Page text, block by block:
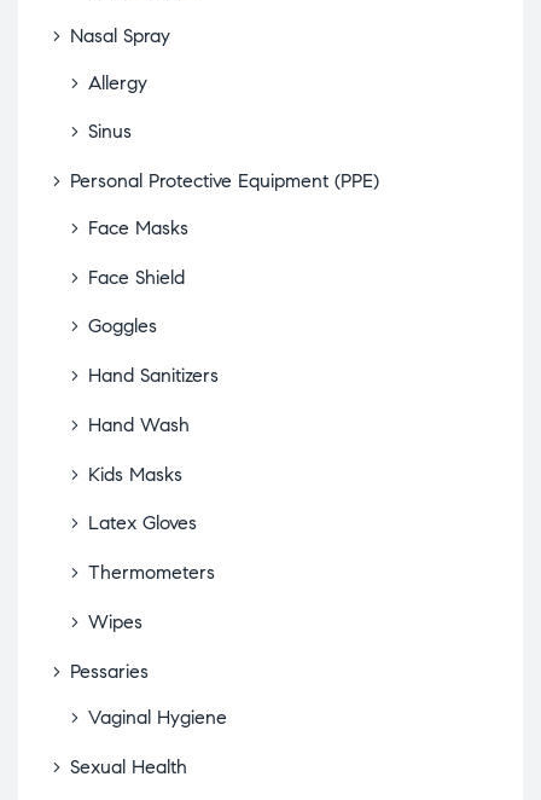
Nasal Spray
Allergy
Sinus
Personal Protective Equipment (PPE)
Face Masks
Face Shield
Goggles
Hand Sanitizers
Hand Wash
Kids Masks
Latex Gloves
Thermometers
Wipes
Pessaries
Vaginal Hygiene
Sexual Health